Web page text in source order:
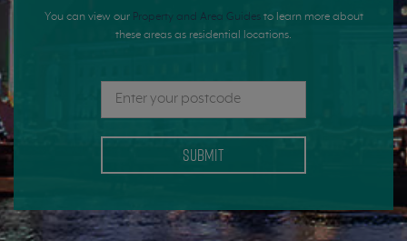
You can view our Property and Area Guidesto learn more about
these areas as residential locations.